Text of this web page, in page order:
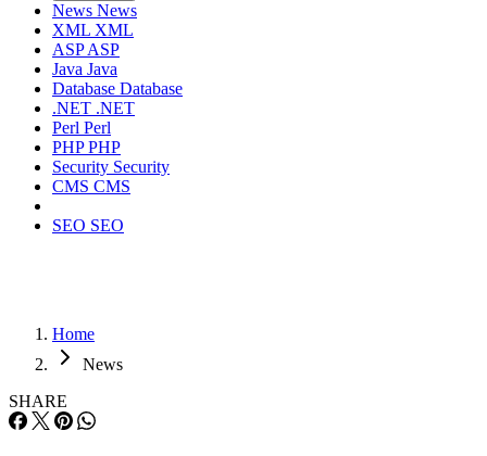
News News
XML XML
ASPASP
Java Java
Database Database
.NET .NET
Perl Perl
PHPPHP
Security Security
CMS CMS
SEO SEO
Home
News
SHARE